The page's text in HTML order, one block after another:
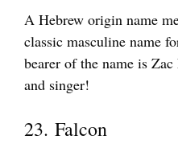
A Hebrew origin name
classic masculine name
bearer of the name is
and singer!
23. Falcon